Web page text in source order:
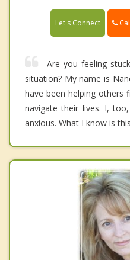
Let's Connect
Are you feeling
situation? My name is
have been helping others
navigate their lives. I,
anxious. What I know is